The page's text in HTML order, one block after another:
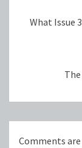
What Issue
Comments are